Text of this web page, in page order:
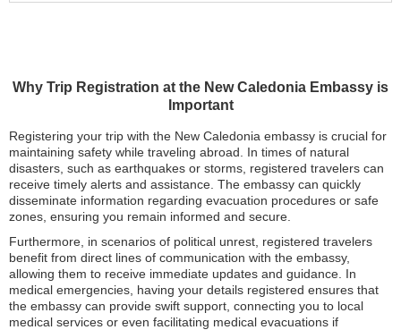
Why Trip Registration at the New Caledonia Embassy is
Important
Registering your trip with the New Caledonia embassy is crucial for
maintaining safety while traveling abroad. In times of natural
disasters, such as earthquakes or storms, registered travelers can
receive timely alerts and assistance. The embassy can quickly
disseminate information regarding evacuation procedures or safe
zones, ensuring you remain informed and secure.
Furthermore, in scenarios of political unrest, registered travelers
benefit from direct lines of communication with the embassy,
allowing them to receive immediate updates and guidance. In
medical emergencies, having your details registered ensures that
the embassy can provide swift support, connecting you to local
medical services or even facilitating medical evacuations if